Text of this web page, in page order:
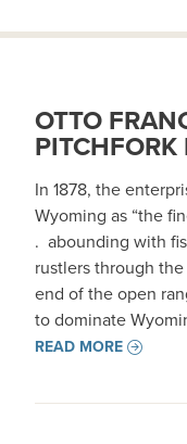
OTTO
PITCHFORK
In 1878, the
Wyoming as “the
. abounding with
rustlers through
end of the open
to dominate
READ MORE